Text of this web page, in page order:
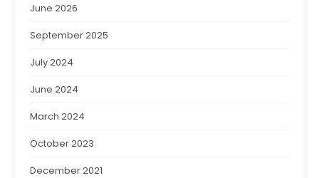
June 2026
September 2025
July 2024
June 2024
March 2024
October 2023
December 2021